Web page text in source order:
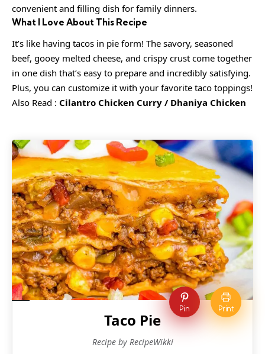
convenient and filling dish for family dinners.
What I Love About This Recipe
It’s like having tacos in pie form! The savory, seasoned
beef, gooey melted cheese, and crispy crust come together
in one dish that’s easy to prepare and incredibly satisfying.
Plus, you can customize it with your favorite taco toppings!
Also Read : Cilantro Chicken Curry / Dhaniya Chicken
Pin Print
Taco Pie
Recipe by RecipeWikki